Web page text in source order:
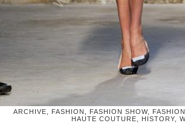
ARCHIVE, FASHION, FASHION SHOW,
HAUTE COUTURE, HISTORY,